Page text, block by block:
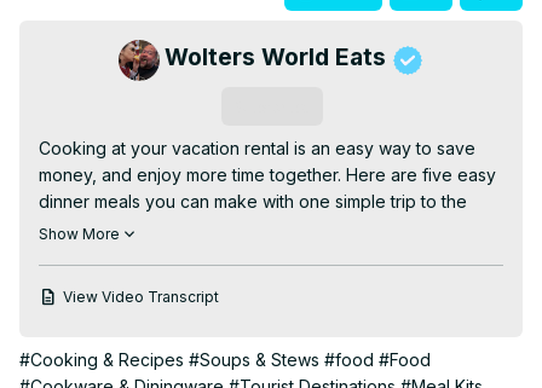
Wolters World Eats
Cooking at your vacation rental is an easy way to save
money, and enjoy more time together. Here are five easy
dinner meals you can make with one simple trip to the
grocery store to buy 12 (or less) ingredients.
#cooking #simplemeals #dinnertime
http://www.instagram.com/jocelynwoltersworld
Show More
View Video Transcript
#Cooking & Recipes #Soups & Stews #food #Food